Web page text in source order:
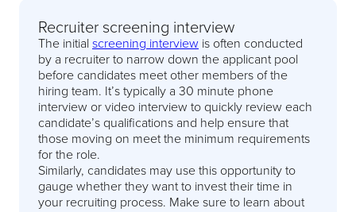
Recruiter screening interview
The initialscreening interview is often conducted
by a recruiter to narrow down the applicant pool
before candidates meet other members of the
hiring team. It’s typically a 30 minute phone
interview or video interview to quickly review each
candidate’s qualifications and help ensure that
those moving on meet the minimum requirements
for the role.
Similarly, candidates may use this opportunity to
gauge whether they want to invest their time in
your recruiting process. Make sure to learn about